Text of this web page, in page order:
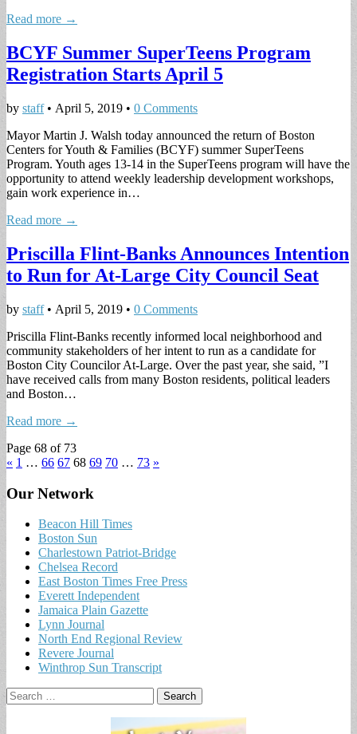
Read more →
BCYF Summer SuperTeens Program
Registration Starts April 5
by staff• April 5, 2019 • 0 Comments
Mayor Martin J. Walsh today announced the return of Boston
Centers for Youth & Families (BCYF) summer SuperTeens
Program. Youth ages 13-14 in the SuperTeens program will have the
opportunity to attend weekly leadership development workshops,
gain work experience in…
Read more →
Priscilla Flint-Banks Announces Intention
to Run for At-Large City Council Seat
by staff• April 5, 2019 • 0 Comments
Priscilla Flint-Banks recently informed local neighborhood and
community stakeholders of her intent to run as a candidate for
Boston City Councilor At-Large. Over the past year, she said, ”I
have received calls from many Boston residents, political leaders
and Boston…
Read more →
Page 68 of 73
« 1 … 66 67 68 69 70 … 73 »
Our Network
Beacon Hill Times
Boston Sun
Charlestown Patriot-Bridge
Chelsea Record
East Boston Times Free Press
Everett Independent
Jamaica Plain Gazette
Lynn Journal
North End Regional Review
Revere Journal
Winthrop Sun Transcript
Search
for: